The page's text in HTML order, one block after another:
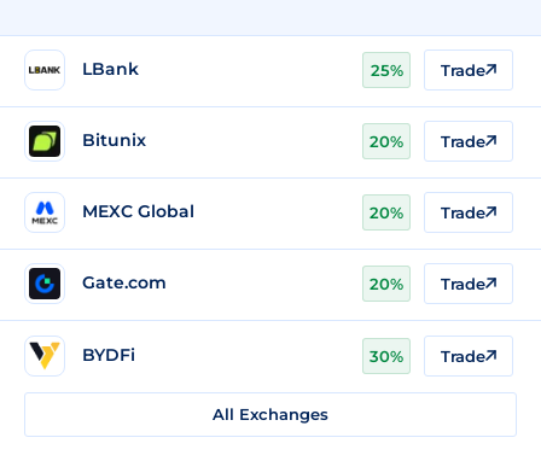
LBank 25% Trade
Bitunix 20% Trade
MEXC Global 20% Trade
Gate.com 20% Trade
BYDFi 30% Trade
All Exchanges